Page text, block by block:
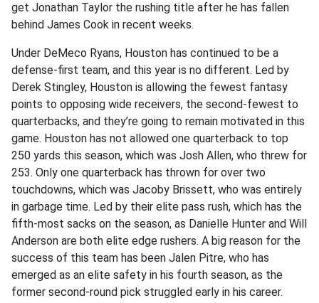
get Jonathan Taylor the rushing title after he has fallen
behind James Cook in recent weeks.
Under DeMeco Ryans, Houston has continued to be a
defense-first team, and this year is no different. Led by
Derek Stingley, Houston is allowing the fewest fantasy
points to opposing wide receivers, the second-fewest to
quarterbacks, and they’re going to remain motivated in this
game. Houston has not allowed one quarterback to top
250 yards this season, which was Josh Allen, who threw for
253. Only one quarterback has thrown for over two
touchdowns, which was Jacoby Brissett, who was entirely
in garbage time. Led by their elite pass rush, which has the
fifth-most sacks on the season, as Danielle Hunter and Will
Anderson are both elite edge rushers. A big reason for the
success of this team has been Jalen Pitre, who has
emerged as an elite safety in his fourth season, as the
former second-round pick struggled early in his career.